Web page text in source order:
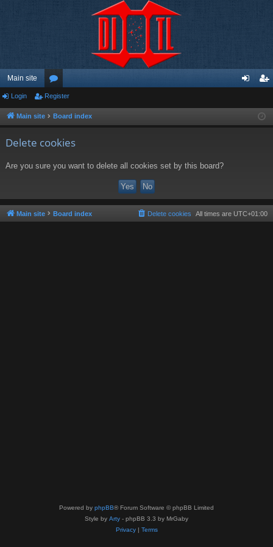
Main site
or
u ist
Login Register
Main site Board index
Delete cookies
Are you sure you want to delete all cookies set by this board?
Main site Board index All times are UTC+01:00
Delete cookies
Powered by phpBB® Forum Software © phpBB Limited
Style by Arty - phpBB 3.3 by MrGaby
Privacy| Terms